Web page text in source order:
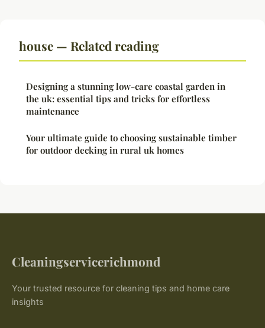
house — Related reading
Designing a stunning low-care coastal garden in
the uk: essential tips and tricks for effortless
maintenance
Your ultimate guide to choosing sustainable timber
for outdoor decking in rural uk homes
Cleaningservicerichmond
Your trusted resource for cleaning tips and home care
insights